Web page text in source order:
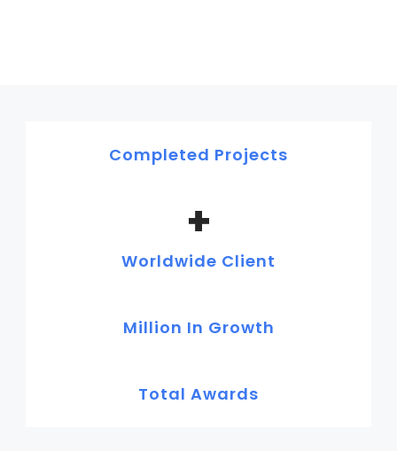
Completed Projects
+
Worldwide Client
Million In Growth
Total Awards